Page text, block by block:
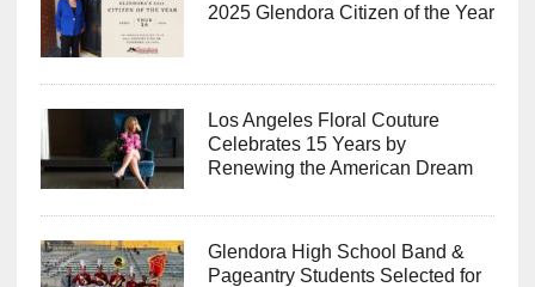
2025 Glendora Citizen of the Year
Los Angeles Floral Couture
Celebrates 15 Years by
Renewing the American Dream
Glendora High School Band &
Pageantry Students Selected for